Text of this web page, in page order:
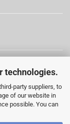
technologies.
party suppliers, to
of our website in
possible. You can